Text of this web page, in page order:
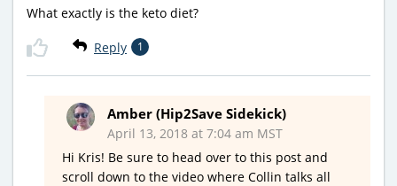
What exactly is the keto diet?
Reply 1
Amber (Hip2Save Sidekick)
April 13, 2018 at 7:04 am MST
Hi Kris! Be sure to head over to this post and
scroll down to the video where Collin talks all